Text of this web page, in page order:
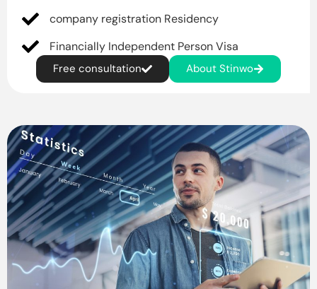
company registration Residency
Financially Independent Person Visa
Free consultation About Stinwo